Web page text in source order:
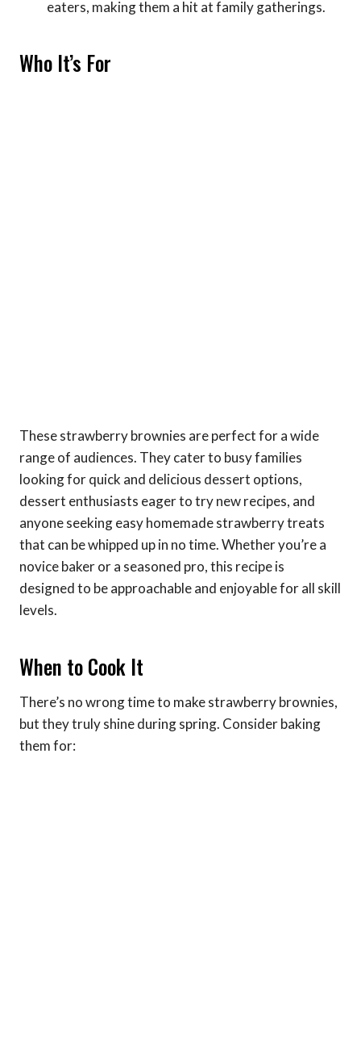
eaters, making them a hit at family gatherings.
Who It’s For
These strawberry brownies are perfect for a wide
range of audiences. They cater to busy families
looking for quick and delicious dessert options,
dessert enthusiasts eager to try new recipes, and
anyone seeking easy homemade strawberry treats
that can be whipped up in no time. Whether you’re a
novice baker or a seasoned pro, this recipe is
designed to be approachable and enjoyable for all skill
levels.
When to Cook It
There’s no wrong time to make strawberry brownies,
but they truly shine during spring. Consider baking
them for: